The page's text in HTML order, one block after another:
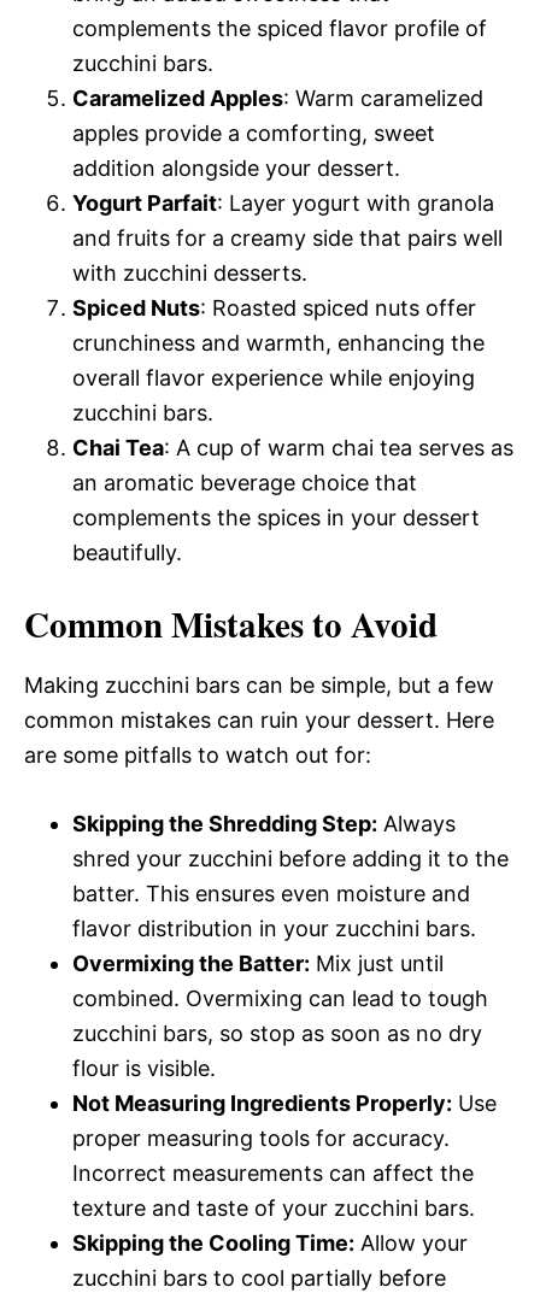
complements the spiced flavor profile of
zucchini bars.
Caramelized Apples: Warm caramelized
apples provide a comforting, sweet
addition alongside your dessert.
Yogurt Parfait: Layer yogurt with granola
and fruits for a creamy side that pairs well
with zucchini desserts.
Spiced Nuts: Roasted spiced nuts offer
crunchiness and warmth, enhancing the
overall flavor experience while enjoying
zucchini bars.
Chai Tea: A cup of warm chai tea serves as
an aromatic beverage choice that
complements the spices in your dessert
beautifully.
Common Mistakes to Avoid
Making zucchini bars can be simple, but a few
common mistakes can ruin your dessert. Here
are some pitfalls to watch out for:
Skipping the Shredding Step: Always
shred your zucchini before adding it to the
batter. This ensures even moisture and
flavor distribution in your zucchini bars.
Overmixing the Batter: Mix just until
combined. Overmixing can lead to tough
zucchini bars, so stop as soon as no dry
flour is visible.
Not Measuring Ingredients Properly: Use
proper measuring tools for accuracy.
Incorrect measurements can affect the
texture and taste of your zucchini bars.
Skipping the Cooling Time: Allow your
zucchini bars to cool partially before